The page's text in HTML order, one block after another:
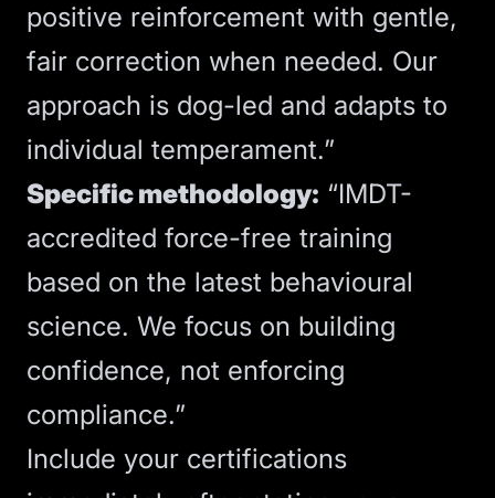
positive reinforcement with gentle,
fair correction when needed. Our
approach is dog-led and adapts to
individual temperament.”
Specific methodology: “IMDT-
accredited force-free training
based on the latest behavioural
science. We focus on building
confidence, not enforcing
compliance.”
Include your certifications